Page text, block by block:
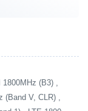
(B3) ,
(Band V, CLR) ,